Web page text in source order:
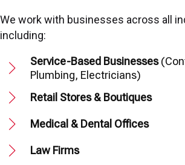
We work with businesses across all
including:
Service-Based Businesses
Plumbing, Electricians)
Retail Stores & Boutiques
Medical & Dental Offices
Law Firms